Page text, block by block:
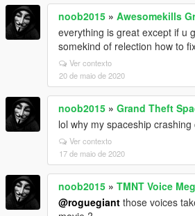
noob2015 » Awesomekills
everything is great except if u
somekind of relection how to
Ver contexto
20 de maio de 2020
noob2015 » Grand Theft
lol why my spaceship
Ver contexto
17 de maio de 2020
noob2015 » TMNT Voice
@roguegiant those voices